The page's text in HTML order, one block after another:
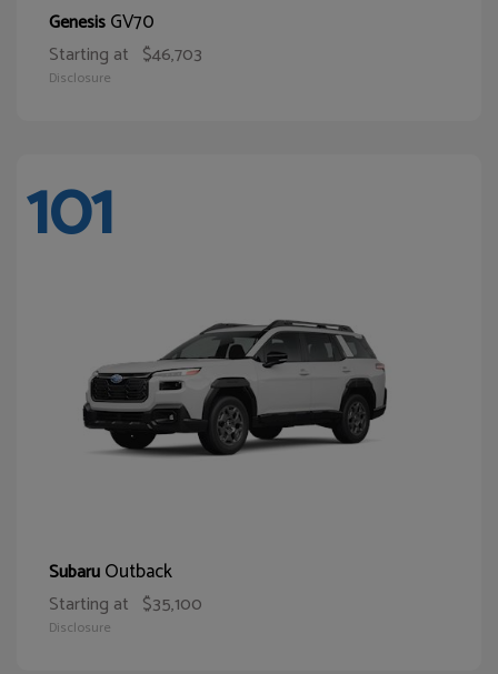
GenesisGV70
Starting at $46,703
Disclosure
101
SubaruOutback
Starting at $35,100
Disclosure